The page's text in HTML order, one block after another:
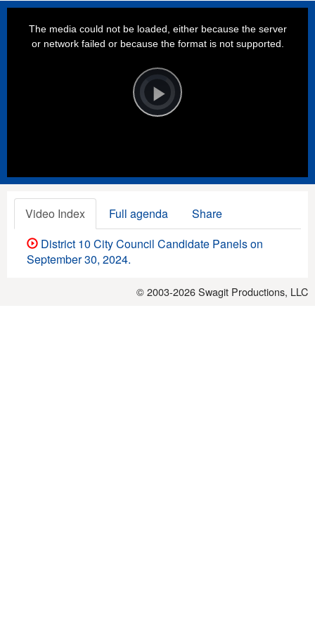
Video
Player
is
loading.Play
The media could not be loaded, either because the server
or network failed or because the format is not supported.
Video Index Full agenda
Share
District 10 City Council Candidate Panels on
September 30, 2024.
© 2003-2026Swagit Productions, LLC